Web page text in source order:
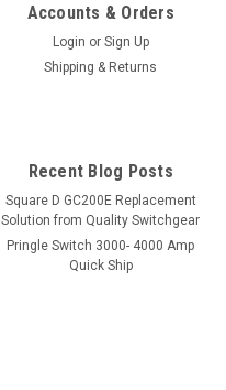
Accounts & Orders
Login or Sign Up
Shipping & Returns
Recent Blog Posts
Square D GC200E Replacement
Solution from Quality Switchgear
Pringle Switch 3000- 4000 Amp
Quick Ship